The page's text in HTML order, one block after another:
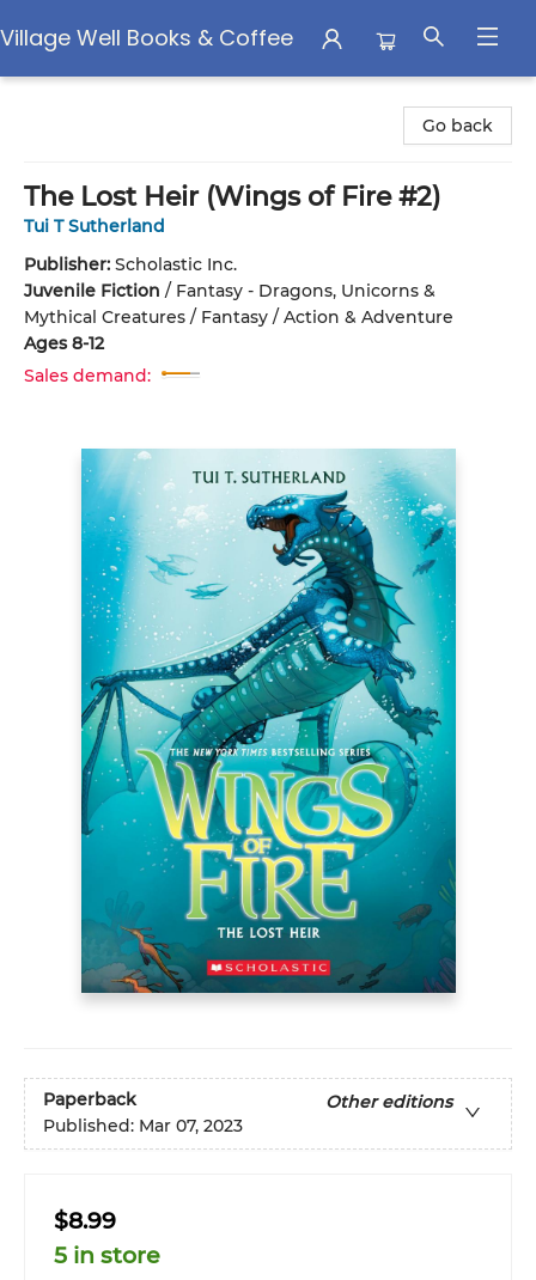
Village Well Books & Coffee
Go back
The Lost Heir (Wings of Fire #2)
Tui T Sutherland
Publisher: Scholastic Inc.
Juvenile Fiction / Fantasy - Dragons, Unicorns &
Mythical Creatures / Fantasy / Action & Adventure
Ages 8-12
Sales demand:
Paperback
Other editions
Published: Mar 07, 2023
$8.99
5 in store